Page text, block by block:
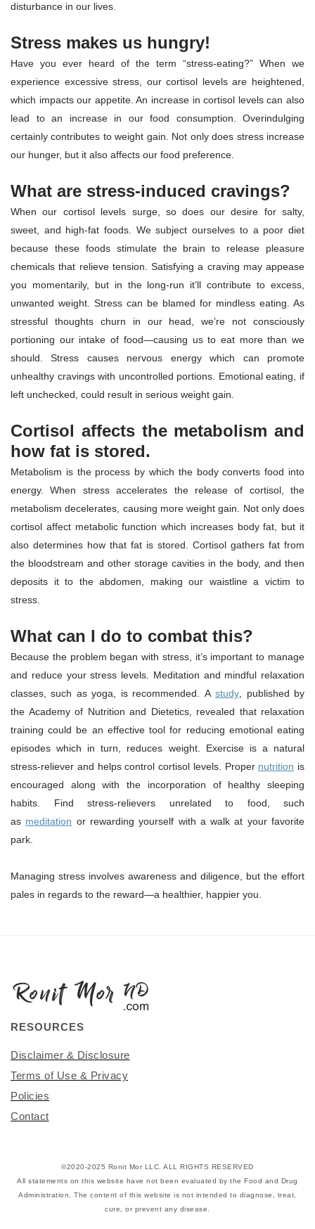
disturbance in our lives.
Stress makes us hungry!
Have you ever heard of the term “stress-eating?” When we
experience excessive stress, our cortisol levels are heightened,
which impacts our appetite. An increase in cortisol levels can also
lead to an increase in our food consumption. Overindulging
certainly contributes to weight gain. Not only does stress increase
our hunger, but it also affects our food preference.
What are stress-induced cravings?
When our cortisol levels surge, so does our desire for salty,
sweet, and high-fat foods. We subject ourselves to a poor diet
because these foods stimulate the brain to release pleasure
chemicals that relieve tension. Satisfying a craving may appease
you momentarily, but in the long-run it’ll contribute to excess,
unwanted weight. Stress can be blamed for mindless eating. As
stressful thoughts churn in our head, we’re not consciously
portioning our intake of food—causing us to eat more than we
should. Stress causes nervous energy which can promote
unhealthy cravings with uncontrolled portions. Emotional eating, if
left unchecked, could result in serious weight gain.
Cortisol affects the metabolism and
how fat is stored.
Metabolism is the process by which the body converts food into
energy. When stress accelerates the release of cortisol, the
metabolism decelerates, causing more weight gain. Not only does
cortisol affect metabolic function which increases body fat, but it
also determines how that fat is stored. Cortisol gathers fat from
the bloodstream and other storage cavities in the body, and then
deposits it to the abdomen, making our waistline a victim to
stress.
What can I do to combat this?
Because the problem began with stress, it’s important to manage
and reduce your stress levels. Meditation and mindful relaxation
classes, such as yoga, is recommended. Astudy, published by
the Academy of Nutrition and Dietetics, revealed that relaxation
training could be an effective tool for reducing emotional eating
episodes which in turn, reduces weight. Exercise is a natural
stress-reliever and helps control cortisol levels. Proper nutrition is
encouraged along with the incorporation of healthy sleeping
habits. Find stress-relievers unrelated to food, such
as meditation or rewarding yourself with a walk at your favorite
park.
Managing stress involves awareness and diligence, but the effort
pales in regards to the reward—a healthier, happier you.
RESOURCES
Disclaimer & Disclosure
Terms of Use & Privacy
Policies
Contact
©2020-2025 Ronit Mor LLC. ALL RIGHTS RESERVED
All statements on this website have not been evaluated by the Food and Drug
Administration. The content of this website is not intended to diagnose, treat,
cure, or prevent any disease.